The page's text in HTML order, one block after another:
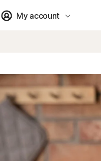
My account